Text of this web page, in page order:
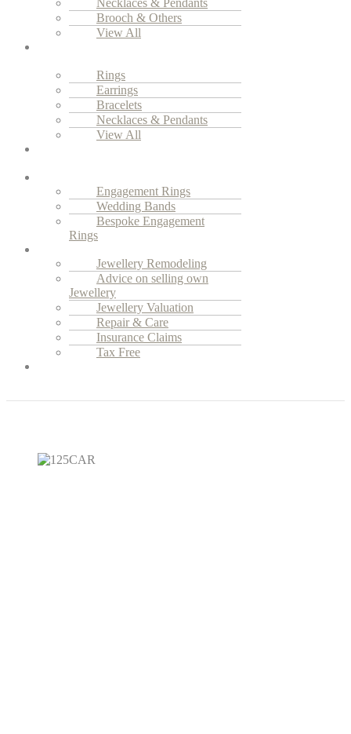
Necklaces & Pendants
Brooch & Others
View All
Rings
Earrings
Bracelets
Necklaces & Pendants
View All
Engagement Rings
Wedding Bands
Bespoke Engagement
Rings
Jewellery Remodeling
Advice on selling own
Jewellery
Jewellery Valuation
Repair & Care
Insurance Claims
Tax Free